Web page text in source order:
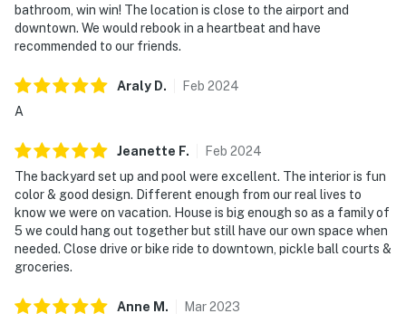
bathroom, win win! The location is close to the airport and
downtown. We would rebook in a heartbeat and have
recommended to our friends.
Araly D. Feb 2024
A
Jeanette F. Feb 2024
The backyard set up and pool were excellent. The interior is fun
color & good design. Different enough from our real lives to
know we were on vacation. House is big enough so as a family of
5 we could hang out together but still have our own space when
needed. Close drive or bike ride to downtown, pickle ball courts &
groceries.
Anne M . Mar2023